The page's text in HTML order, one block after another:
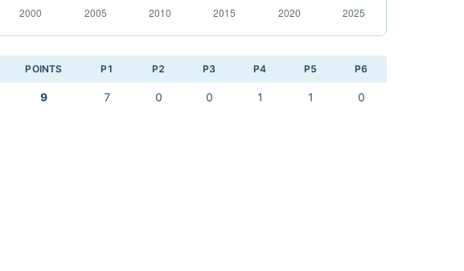
POINTS P1 P2 P3 P4 P5 P6
9 7 0 0 1 1 0